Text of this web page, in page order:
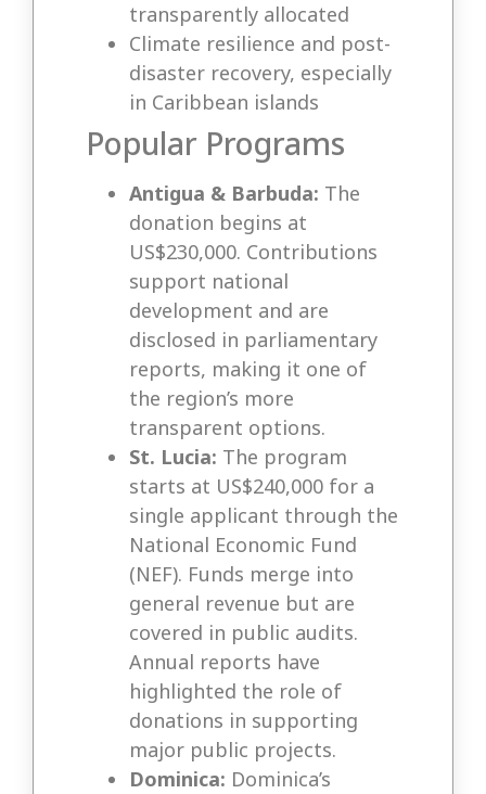
transparently allocated
Climate resilience and post-
disaster recovery, especially
in Caribbean islands
Popular Programs
Antigua & Barbuda: The
donation begins at
US$230,000. Contributions
support national
development and are
disclosed in parliamentary
reports, making it one of
the region’s more
transparent options.
St. Lucia: The program
starts at US$240,000 for a
single applicant through the
National Economic Fund
(NEF). Funds merge into
general revenue but are
covered in public audits.
Annual reports have
highlighted the role of
donations in supporting
major public projects.
Dominica: Dominica’s